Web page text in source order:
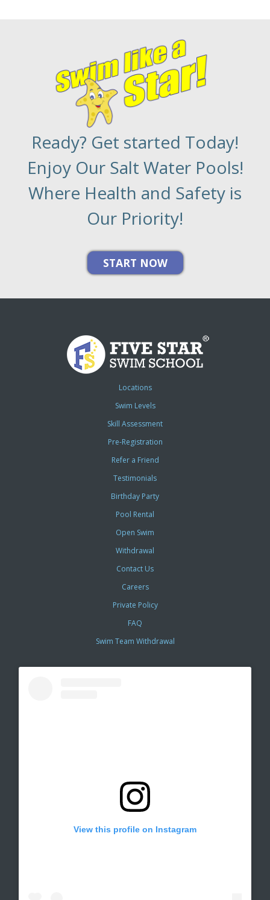
Ready? Get started Today!
Enjoy Our Salt Water Pools!
Where Health and Safety is
Our Priority!
Locations
Swim Levels
Skill Assessment
Pre-Registration
Refer a Friend
Testimonials
Birthday Party
Pool Rental
Open Swim
Withdrawal
Contact Us
Careers
Private Policy
FAQ
Swim Team Withdrawal
View this profile on Instagram